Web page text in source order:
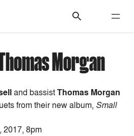
Morgan
and bassistThomas Morgan
from their new album, Small
2017, 8pm